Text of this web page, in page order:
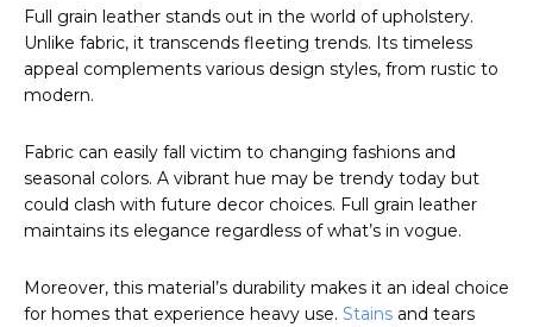
Full grain leather stands out in the world of upholstery.
Unlike fabric, it transcends fleeting trends. Its timeless
appeal complements various design styles, from rustic to
modern.
Fabric can easily fall victim to changing fashions and
seasonal colors. A vibrant hue may be trendy today but
could clash with future decor choices. Full grain leather
maintains its elegance regardless of what’s in vogue.
Moreover, this material’s durability makes it an ideal choice
for homes that experience heavy use. Stains and tears